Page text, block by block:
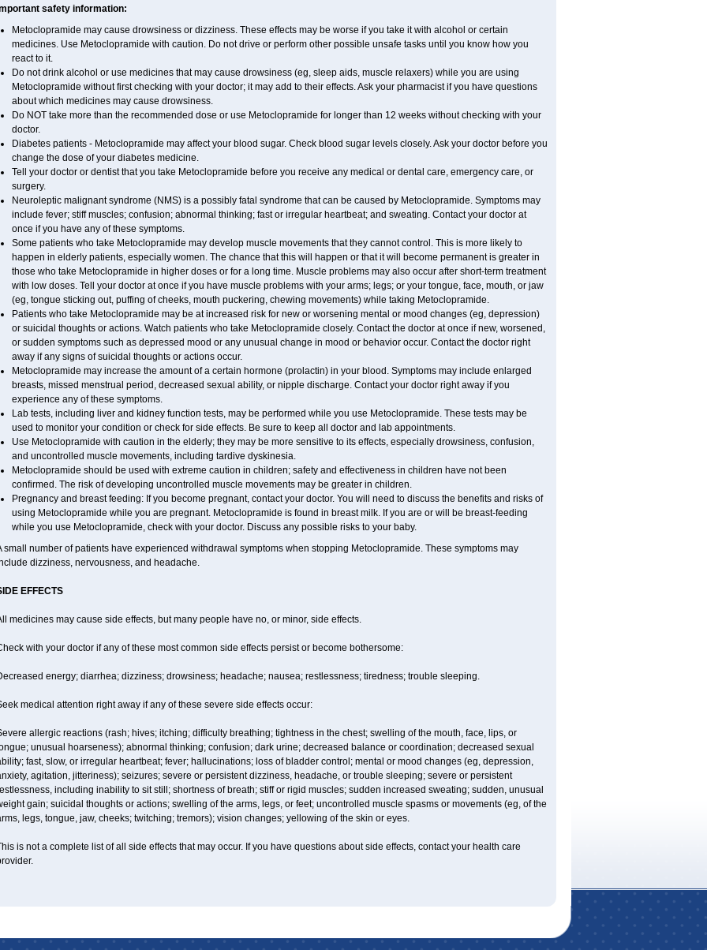
safety information:
Metoclopramide may cause drowsiness or dizziness. These effects may be worse if you take it with alcohol or certain
medicines. Use Metoclopramide with caution. Do not drive or perform other possible unsafe tasks until you know how you
react to it.
Do not drink alcohol or use medicines that may cause drowsiness (eg, sleep aids, muscle relaxers) while you are using
Metoclopramide without first checking with your doctor; it may add to their effects. Ask your pharmacist if you have questions
about which medicines may cause drowsiness.
Do NOT take more than the recommended dose or use Metoclopramide for longer than 12 weeks without checking with your
doctor.
Diabetes patients - Metoclopramide may affect your blood sugar. Check blood sugar levels closely. Ask your doctor before you
change the dose of your diabetes medicine.
Tell your doctor or dentist that you take Metoclopramide before you receive any medical or dental care, emergency care, or
surgery.
Neuroleptic malignant syndrome (NMS) is a possibly fatal syndrome that can be caused by Metoclopramide. Symptoms may
include fever; stiff muscles; confusion; abnormal thinking; fast or irregular heartbeat; and sweating. Contact your doctor at
once if you have any of these symptoms.
Some patients who take Metoclopramide may develop muscle movements that they cannot control. This is more likely to
happen in elderly patients, especially women. The chance that this will happen or that it will become permanent is greater in
those who take Metoclopramide in higher doses or for a long time. Muscle problems may also occur after short-term treatment
with low doses. Tell your doctor at once if you have muscle problems with your arms; legs; or your tongue, face, mouth, or jaw
(eg, tongue sticking out, puffing of cheeks, mouth puckering, chewing movements) while taking Metoclopramide.
Patients who take Metoclopramide may be at increased risk for new or worsening mental or mood changes (eg, depression)
or suicidal thoughts or actions. Watch patients who take Metoclopramide closely. Contact the doctor at once if new, worsened,
or sudden symptoms such as depressed mood or any unusual change in mood or behavior occur. Contact the doctor right
away if any signs of suicidal thoughts or actions occur.
Metoclopramide may increase the amount of a certain hormone (prolactin) in your blood. Symptoms may include enlarged
breasts, missed menstrual period, decreased sexual ability, or nipple discharge. Contact your doctor right away if you
experience any of these symptoms.
Lab tests, including liver and kidney function tests, may be performed while you use Metoclopramide. These tests may be
used to monitor your condition or check for side effects. Be sure to keep all doctor and lab appointments.
Use Metoclopramide with caution in the elderly; they may be more sensitive to its effects, especially drowsiness, confusion,
and uncontrolled muscle movements, including tardive dyskinesia.
Metoclopramide should be used with extreme caution in children; safety and effectiveness in children have not been
confirmed. The risk of developing uncontrolled muscle movements may be greater in children.
Pregnancy and breast feeding: If you become pregnant, contact your doctor. You will need to discuss the benefits and risks of
using Metoclopramide while you are pregnant. Metoclopramide is found in breast milk. If you are or will be breast-feeding
while you use Metoclopramide, check with your doctor. Discuss any possible risks to your baby.
small number of patients have experienced withdrawal symptoms when stopping Metoclopramide. These symptoms may
dizziness, nervousness, and headache.
EFFECTS
medicines may cause side effects, but many people have no, or minor, side effects.
with your doctor if any of these most common side effects persist or become bothersome:
energy; diarrhea; dizziness; drowsiness; headache; nausea; restlessness; tiredness; trouble sleeping.
medical attention right away if any of these severe side effects occur:
allergic reactions (rash; hives; itching; difficulty breathing; tightness in the chest; swelling of the mouth, face, lips, or
unusual hoarseness); abnormal thinking; confusion; dark urine; decreased balance or coordination; decreased sexual
fast, slow, or irregular heartbeat; fever; hallucinations; loss of bladder control; mental or mood changes (eg, depression,
agitation, jitteriness); seizures; severe or persistent dizziness, headache, or trouble sleeping; severe or persistent
including inability to sit still; shortness of breath; stiff or rigid muscles; sudden increased sweating; sudden, unusual
gain; suicidal thoughts or actions; swelling of the arms, legs, or feet; uncontrolled muscle spasms or movements (eg, of the
legs, tongue, jaw, cheeks; twitching; tremors); vision changes; yellowing of the skin or eyes.
is not a complete list of all side effects that may occur. If you have questions about side effects, contact your health care